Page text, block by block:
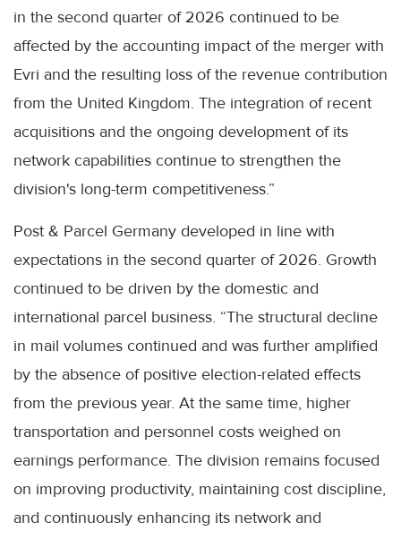
in the second quarter of 2026 continued to be
affected by the accounting impact of the merger with
Evri and the resulting loss of the revenue contribution
from the United Kingdom. The integration of recent
acquisitions and the ongoing development of its
network capabilities continue to strengthen the
division's long-term competitiveness.”
Post & Parcel Germany developed in line with
expectations in the second quarter of 2026. Growth
continued to be driven by the domestic and
international parcel business. “The structural decline
in mail volumes continued and was further amplified
by the absence of positive election-related effects
from the previous year. At the same time, higher
transportation and personnel costs weighed on
earnings performance. The division remains focused
on improving productivity, maintaining cost discipline,
and continuously enhancing its network and